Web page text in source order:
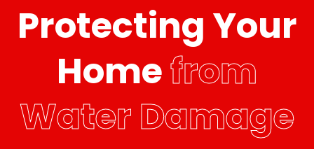
Protecting Your
Homefrom
Water Damage